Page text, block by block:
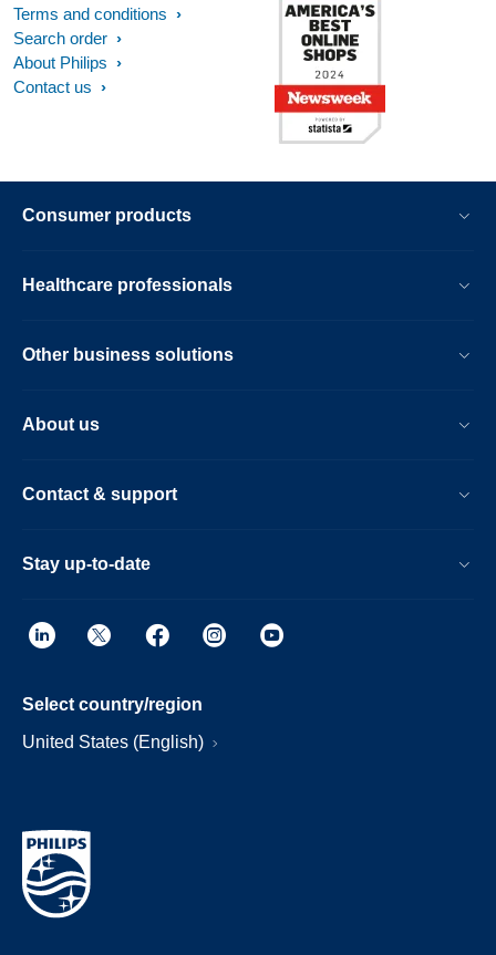
Terms and conditions
Search order
About Philips
Contact us
Consumer products
Healthcare professionals
Other business solutions
About us
Contact & support
Stay up-to-date
Select country/region
United States (English)